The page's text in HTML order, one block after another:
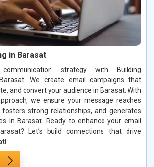
in Barasat
strategy with Building
We create email campaigns that
and convert your audience in Barasat. With
we ensure your message reaches
strong relationships, and generates
in Barasat. Ready to enhance your email
Let’s build connections that drive